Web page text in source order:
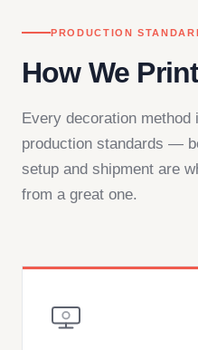
PRODUCTION
How We
Every decoration
production standards —
setup and shipment are
from a great one.